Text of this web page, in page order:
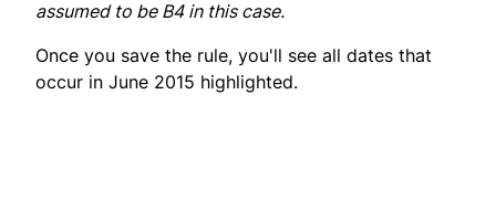
assumed to be B4 in this case.
Once you save the rule, you'll see all dates that
occur in June 2015 highlighted.